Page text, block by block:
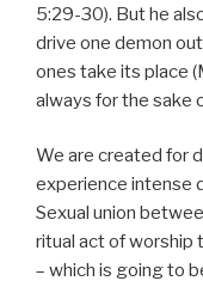
5:29-30). But he
drive one demon
ones take its place
always for the sake
We are created for
experience intense
Sexual union
ritual act of worship
– which is going to